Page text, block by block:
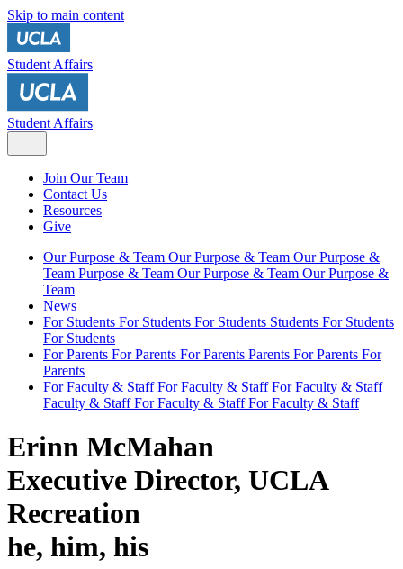
Skip to main content
Student Affairs
Student Affairs
Join Our Team
Contact Us
Resources
Give
Our Purpose & Team Our Purpose & Team Our Purpose &
Team Purpose & Team Our Purpose & Team Our Purpose &
Team
News
For Students For Students For Students Students For Students
For Students
For Parents For Parents For Parents Parents For Parents For
Parents
For Faculty & StaffFor Faculty & StaffFor Faculty & Staff
Faculty & StaffFor Faculty & StaffFor Faculty & Staff
Erinn McMahan
Executive Director, UCLA
Recreation
he, him, his